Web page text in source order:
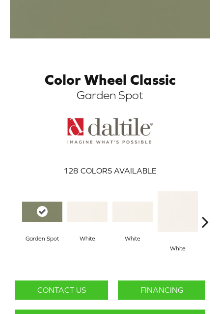
Color Wheel Classic
Garden Spot
128 COLORS AVAILABLE
Garden Spot White
White
White
CONTACT US FINANCING